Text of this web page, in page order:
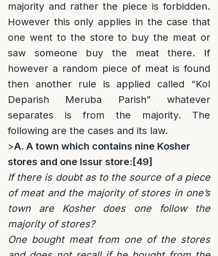
majority and rather the piece is forbidden.
However this only applies in the case that
one went to the store to buy the meat or
saw someone buy the meat there. If
however a random piece of meat is found
then another rule is applied called “Kol
Deparish Meruba Parish” whatever
separates is from the majority. The
following are the cases and its law.
>A. A town which contains nine Kosher
stores and one Issur store: [49]
If there is doubt as to the source of a piece
of meat and the majority of stores in one’s
town are Kosher does one follow the
majority of stores?
One bought meat from one of the stores